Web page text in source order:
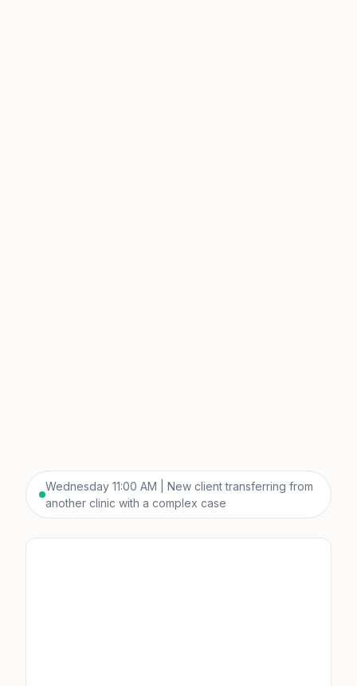
Wednesday 11:00 AM | New client transferring from
another clinic with a complex case